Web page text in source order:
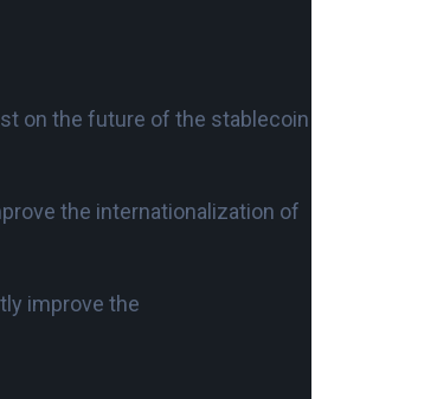
on the future of the stablecoin
the internationalization of
improve the